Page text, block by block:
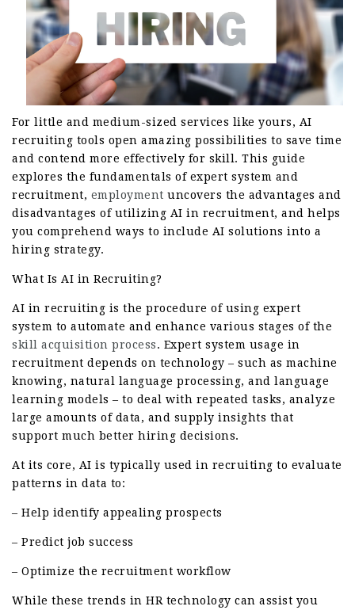
For little and medium-sized services like yours, AI
recruiting tools open amazing possibilities to save time
and contend more effectively for skill. This guide
explores the fundamentals of expert system and
recruitment, employment uncovers the advantages and
disadvantages of utilizing AI in recruitment, and helps
you comprehend ways to include AI solutions into a
hiring strategy.
What Is AI in Recruiting?
AI in recruiting is the procedure of using expert
system to automate and enhance various stages of the
skill acquisition process. Expert system usage in
recruitment depends on technology – such as machine
knowing, natural language processing, and language
learning models – to deal with repeated tasks, analyze
large amounts of data, and supply insights that
support much better hiring decisions.
At its core, AI is typically used in recruiting to evaluate
patterns in data to:
– Help identify appealing prospects
– Predict job success
– Optimize the recruitment workflow
While these trends in HR technology can assist you